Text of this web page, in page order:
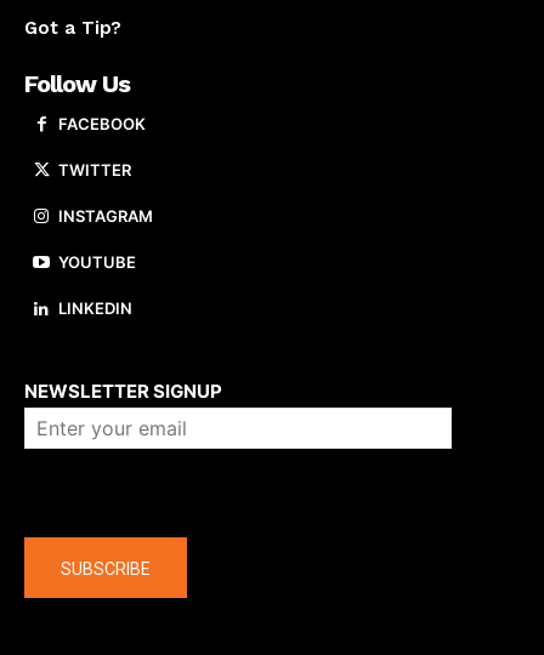
Got a Tip?
Follow Us
FACEBOOK
TWITTER
INSTAGRAM
YOUTUBE
LINKEDIN
NEWSLETTER SIGNUP
SUBSCRIBE